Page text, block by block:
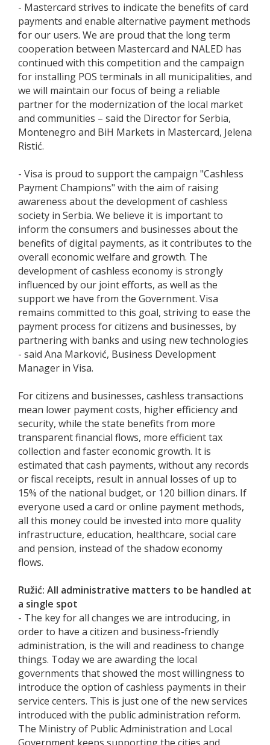
- Mastercard strives to indicate the benefits of card
payments and enable alternative payment methods
for our users. We are proud that the long term
cooperation between Mastercard and NALED has
continued with this competition and the campaign
for installing POS terminals in all municipalities, and
we will maintain our focus of being a reliable
partner for the modernization of the local market
and communities – said the Director for Serbia,
Montenegro and BiH Markets in Mastercard, Jelena
Ristić.
- Visa is proud to support the campaign "Cashless
Payment Champions" with the aim of raising
awareness about the development of cashless
society in Serbia. We believe it is important to
inform the consumers and businesses about the
benefits of digital payments, as it contributes to the
overall economic welfare and growth. The
development of cashless economy is strongly
influenced by our joint efforts, as well as the
support we have from the Government. Visa
remains committed to this goal, striving to ease the
payment process for citizens and businesses, by
partnering with banks and using new technologies
- said Ana Marković, Business Development
Manager in Visa.
For citizens and businesses, cashless transactions
mean lower payment costs, higher efficiency and
security, while the state benefits from more
transparent financial flows, more efficient tax
collection and faster economic growth. It is
estimated that cash payments, without any records
or fiscal receipts, result in annual losses of up to
15% of the national budget, or 120 billion dinars. If
everyone used a card or online payment methods,
all this money could be invested into more quality
infrastructure, education, healthcare, social care
and pension, instead of the shadow economy
flows.
Ružić: All administrative matters to be handled at
a single spot
- The key for all changes we are introducing, in
order to have a citizen and business-friendly
administration, is the will and readiness to change
things. Today we are awarding the local
governments that showed the most willingness to
introduce the option of cashless payments in their
service centers. This is just one of the new services
introduced with the public administration reform.
The Ministry of Public Administration and Local